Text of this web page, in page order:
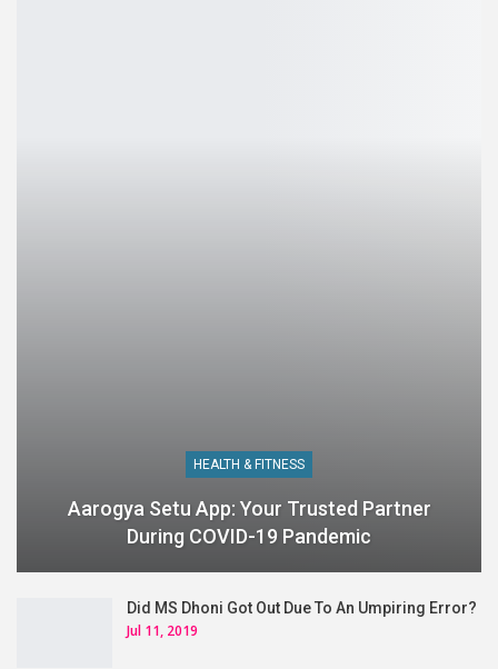
HEALTH & FITNESS
Aarogya Setu App: Your Trusted Partner
During COVID-19 Pandemic
Did MS Dhoni Got Out Due To An Umpiring Error?
Jul 11, 2019